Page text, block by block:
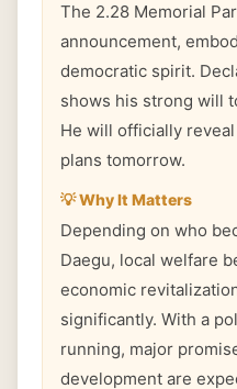
The 2.28 Memorial
announcement,
democratic spirit.
shows his strong will
He will officially
plans tomorrow.
💡 Why It Matters
Depending on who
Daegu, local welfare
economic
significantly. With a
running, major
development are